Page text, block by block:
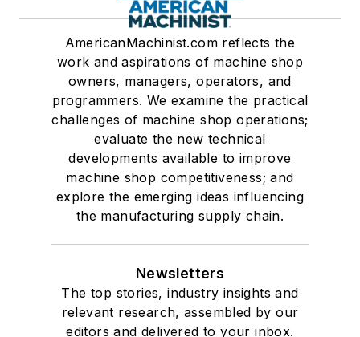
AmericanMachinist.com reflects the
work and aspirations of machine shop
owners, managers, operators, and
programmers. We examine the practical
challenges of machine shop operations;
evaluate the new technical
developments available to improve
machine shop competitiveness; and
explore the emerging ideas influencing
the manufacturing supply chain.
Newsletters
The top stories, industry insights and
relevant research, assembled by our
editors and delivered to your inbox.